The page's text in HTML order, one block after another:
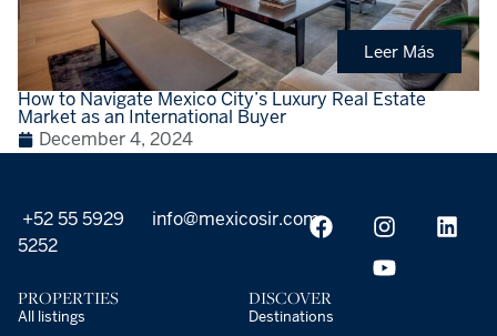
Leer Más
How to Navigate Mexico City’s Luxury Real Estate
Market as an International Buyer
December 4, 2024
+52 55 5929
5252
info@mexicosir.com
PROPERTIES
All listings
DISCOVER
Destinations